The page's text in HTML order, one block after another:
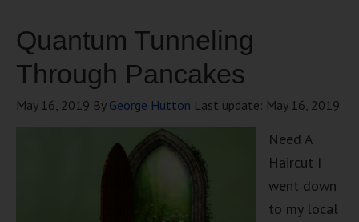
Quantum Tunneling
Through Pancakes
May 16, 2019 By George Hutton Last update: May 16, 2019
Need A
Haircut I
went down
to my local